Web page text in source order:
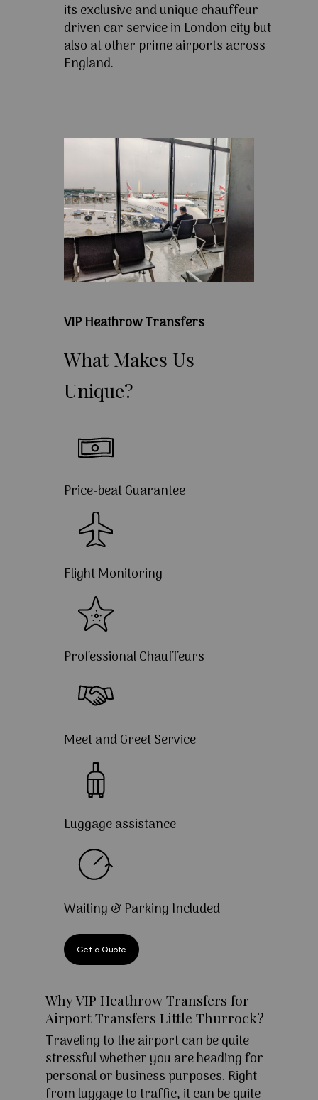
its exclusive and unique chauffeur-
driven car service in London city but
also at other prime airports across
England.
VIP Heathrow Transfers
What Makes Us
Unique?
Price-beat Guarantee
Flight Monitoring
Professional Chauffeurs
Meet and Greet Service
Luggage assistance
Waiting & Parking Included
Get a Quote
Why VIP Heathrow Transfers for
Airport Transfers Little Thurrock?
Traveling to the airport can be quite
stressful whether you are heading for
personal or business purposes. Right
from luggage to traffic, it can be quite